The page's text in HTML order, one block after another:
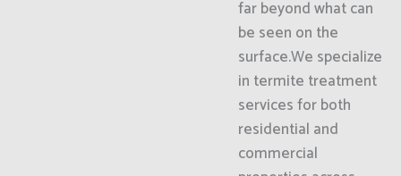
far beyond what can
be seen on the
surface.We specialize
in termite treatment
services for both
residential and
commercial